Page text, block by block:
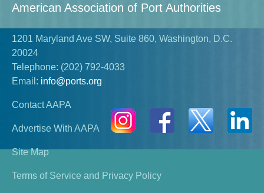
American Association of Port Authorities
1201 Maryland Ave SW, Suite 860, Washington, D.C.
20024
Telephone: (202) 792-4033
Email: info@ports.org
Contact AAPA
Advertise With AAPA
Site Map
Terms of Service and Privacy Policy